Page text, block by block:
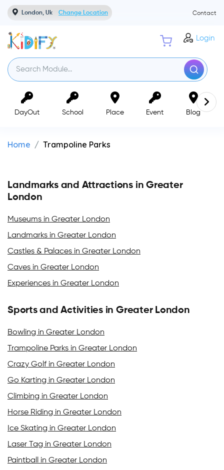
London, Uk Change Location Contact
Login
DayOut School Place Event Blog
Home Trampoline Parks
Landmarks and Attractions in Greater
London
Museums in Greater London
Landmarks in Greater London
Castles & Palaces in Greater London
Caves in Greater London
Experiences in Greater London
Sports and Activities in Greater London
Bowling in Greater London
Trampoline Parks in Greater London
Crazy Golf in Greater London
Go Karting in Greater London
Climbing in Greater London
Horse Riding in Greater London
Ice Skating in Greater London
Laser Tag in Greater London
Paintball in Greater London